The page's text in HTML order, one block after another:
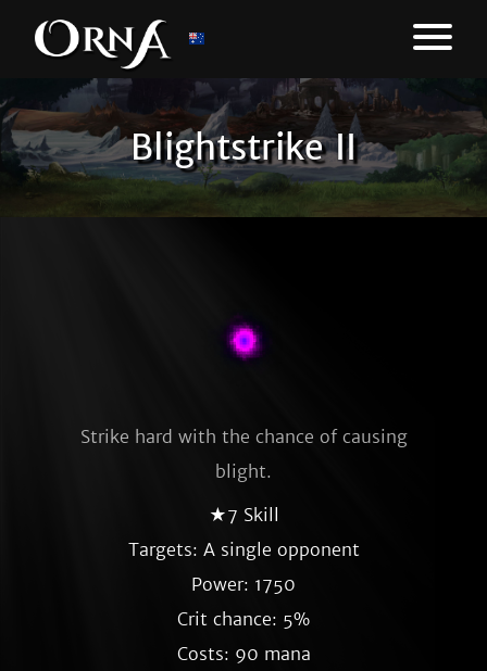
Blightstrike II
Strike hard with the chance of causing
blight.
★7 Skill
Targets: A single opponent
Power: 1750
Crit chance: 5%
Costs: 90 mana